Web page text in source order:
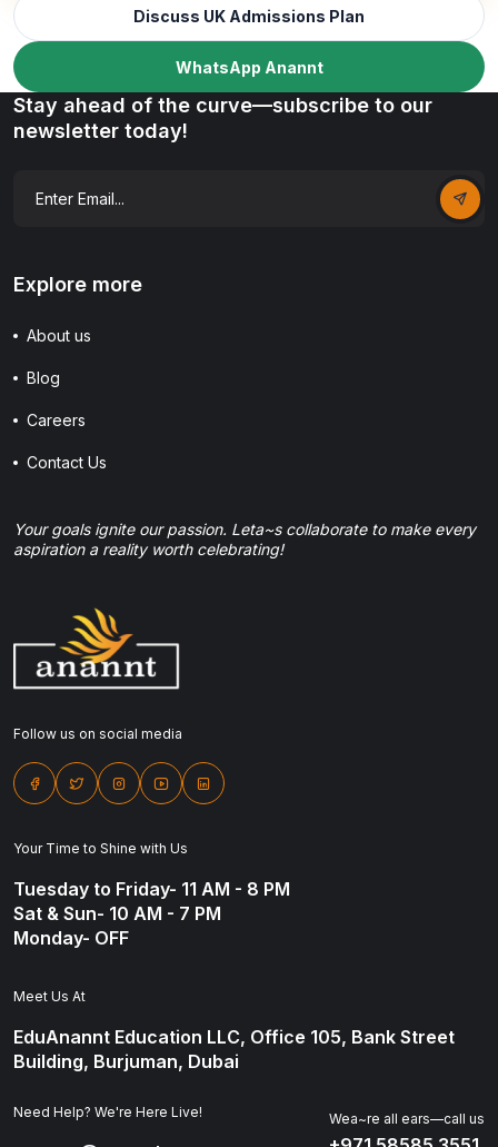
Discuss UK Admissions Plan
WhatsApp Anannt
Stay ahead of the curve—subscribe to our
newsletter today!
Explore more
About us
Blog
Careers
Contact Us
Your goals ignite our passion. Leta~s collaborate to make every
aspiration a reality worth celebrating!
Follow us on social media
Your Time to Shine with Us
Tuesday to Friday- 11 AM - 8 PM
Sat & Sun- 10 AM - 7 PM
Monday- OFF
Meet Us At
EduAnannt Education LLC, Office 105, Bank Street
Building, Burjuman, Dubai
Need Help? We're Here Live! Wea~re all ears—call us